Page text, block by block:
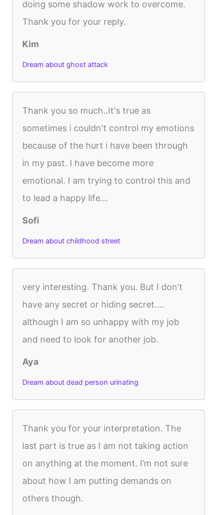
doing some shadow work to overcome.
Thank you for your reply.
Kim
Dream about ghost attack
Thank you so much..It's true as
sometimes i couldn't control my emotions
because of the hurt i have been through
in my past. I have become more
emotional. I am trying to control this and
to lead a happy life...
Sofi
Dream about childhood street
very interesting. Thank you. But I don't
have any secret or hiding secret....
although I am so unhappy with my job
and need to look for another job.
Aya
Dream about dead person urinating
Thank you for your interpretation. The
last part is true as I am not taking action
on anything at the moment. I’m not sure
about how I am putting demands on
others though.